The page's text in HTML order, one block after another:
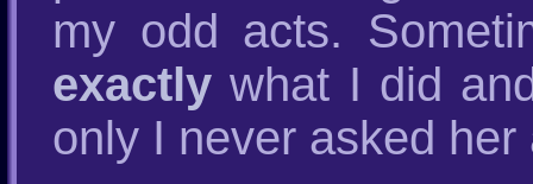
my odd acts.
exactly what I did
only I never asked her